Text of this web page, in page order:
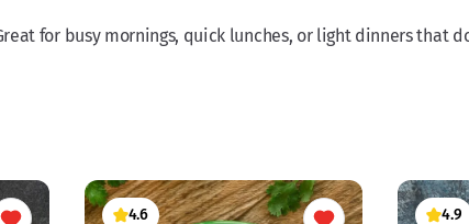
for busy mornings, quick lunches, or light dinners that
4.6 4.9